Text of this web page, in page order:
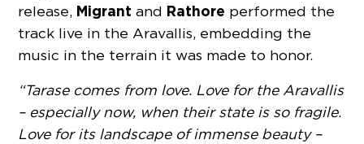
release, Migrant and Rathore performed the
track live in the Aravallis, embedding the
music in the terrain it was made to honor.
“Tarase comes from love. Love for the Aravallis
– especially now, when their state is so fragile.
Love for its landscape of immense beauty –